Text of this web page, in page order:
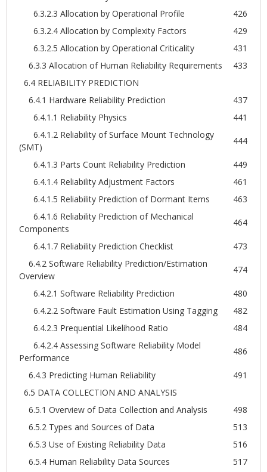
6.3.2.3 Allocation by Operational Profile
426
6.3.2.4 Allocation by Complexity Factors
429
6.3.2.5 Allocation by Operational Criticality
431
6.3.3 Allocation of Human Reliability Requirements
433
6.4 RELIABILITY PREDICTION
6.4.1 Hardware Reliability Prediction
437
6.4.1.1 Reliability Physics
441
6.4.1.2 Reliability of Surface Mount Technology
(SMT)
444
6.4.1.3 Parts Count Reliability Prediction
449
6.4.1.4 Reliability Adjustment Factors
461
6.4.1.5 Reliability Prediction of Dormant Items
463
6.4.1.6 Reliability Prediction of Mechanical
Components
464
6.4.1.7 Reliability Prediction Checklist
473
6.4.2 Software Reliability Prediction/Estimation
Overview
474
6.4.2.1 Software Reliability Prediction
480
6.4.2.2 Software Fault Estimation Using Tagging
482
6.4.2.3 Prequential Likelihood Ratio
484
6.4.2.4 Assessing Software Reliability Model
Performance
486
6.4.3 Predicting Human Reliability
491
6.5 DATA COLLECTION AND ANALYSIS
6.5.1 Overview of Data Collection and Analysis
498
6.5.2 Types and Sources of Data
513
6.5.3 Use of Existing Reliability Data
516
6.5.4 Human Reliability Data Sources
517